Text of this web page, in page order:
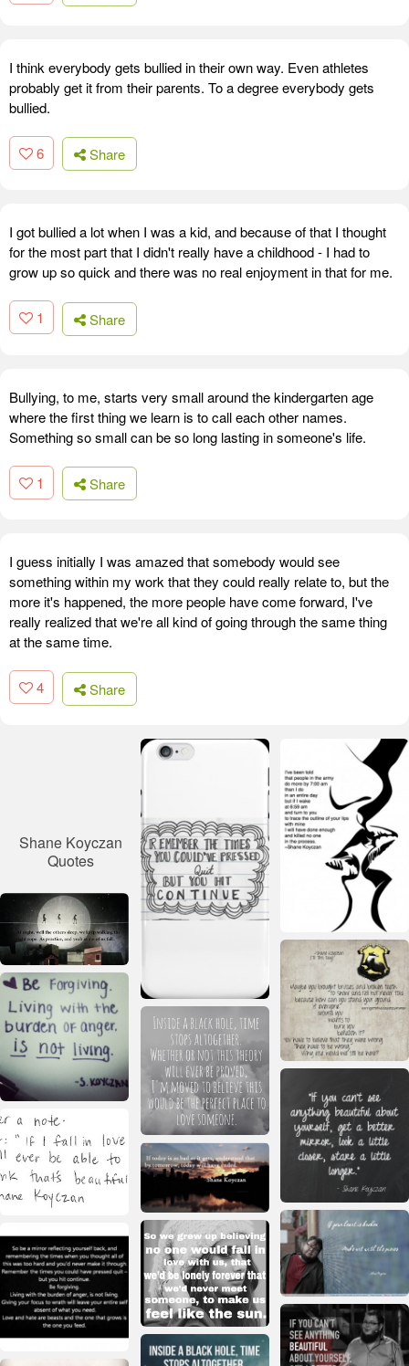
I think everybody gets bullied in their own way. Even athletes
probably get it from their parents. To a degree everybody gets
bullied.
6 Share
I got bullied a lot when I was a kid, and because of that I thought
for the most part that I didn't really have a childhood - I had to
grow up so quick and there was no real enjoyment in that for me.
1 Share
Bullying, to me, starts very small around the kindergarten age
where the first thing we learn is to call each other names.
Something so small can be so long lasting in someone's life.
1 Share
I guess initially I was amazed that somebody would see
something within my work that they could really relate to, but the
more it's happened, the more people have come forward, I've
really realized that we're all kind of going through the same thing
at the same time.
4 Share
Shane Koyczan
Quotes